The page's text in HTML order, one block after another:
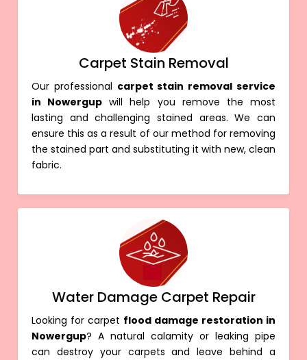
Carpet Stain Removal
Our professional carpet stain removal service
in Nowergup will help you remove the most
lasting and challenging stained areas. We can
ensure this as a result of our method for removing
the stained part and substituting it with new, clean
fabric.
Water Damage Carpet Repair
Looking for carpet flood damage restoration in
Nowergup? A natural calamity or leaking pipe
can destroy your carpets and leave behind a